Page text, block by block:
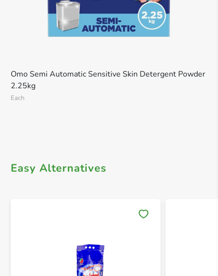
Omo Semi Automatic Sensitive Skin Detergent Powder
2.25kg
Each
Easy Alternatives